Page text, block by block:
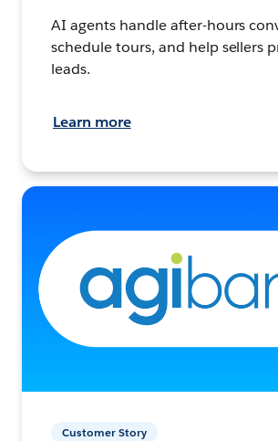
AI agents handle after-hours
schedule tours, and help sellers
leads.
Learn more
Customer Story